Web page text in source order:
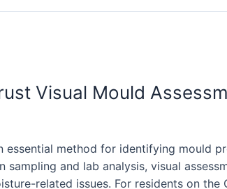
Visual Mould
essential method for identifying mould
sampling and lab analysis, visual
related issues. For residents on the